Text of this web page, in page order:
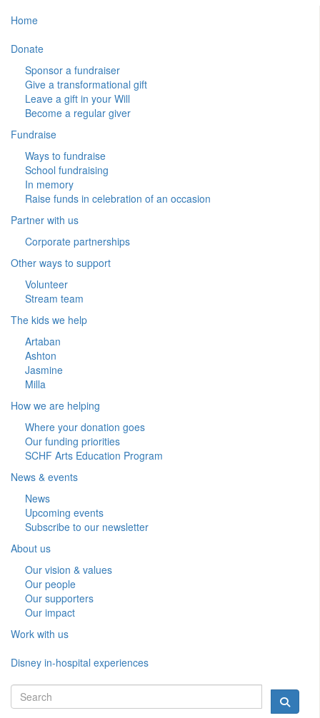
Home
Donate
Sponsor a fundraiser
Give a transformational gift
Leave a gift in your Will
Become a regular giver
Fundraise
Ways to fundraise
School fundraising
In memory
Raise funds in celebration of an occasion
Partner with us
Corporate partnerships
Other ways to support
Volunteer
Stream team
The kids we help
Artaban
Ashton
Jasmine
Milla
How we are helping
Where your donation goes
Our funding priorities
SCHF Arts Education Program
News & events
News
Upcoming events
Subscribe to our newsletter
About us
Our vision & values
Our people
Our supporters
Our impact
Work with us
Disney in-hospital experiences